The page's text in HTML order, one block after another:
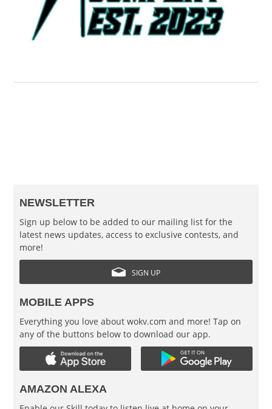
NEWSLETTER
Sign up below to be added to our mailing list for the
latest news updates, access to exclusive contests, and
more!
SIGN UP
MOBILE APPS
Everything you love about wokv.com and more! Tap on
any of the buttons below to download our app.
AMAZON ALEXA